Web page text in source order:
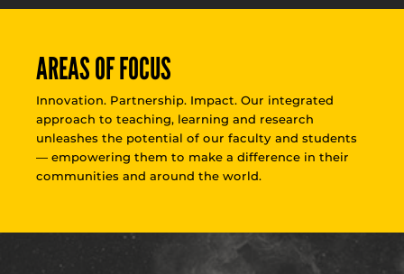
AREAS OF FOCUS
Innovation. Partnership. Impact. Our integrated
approach to teaching, learning and research
unleashes the potential of our faculty and students
— empowering them to make a difference in their
communities and around the world.